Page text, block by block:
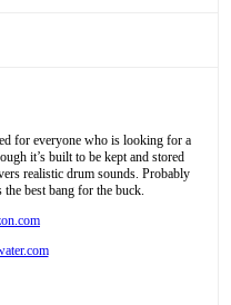
for everyone who is looking for a
it’s built to be kept and stored
realistic drum sounds. Probably
best bang for the buck.